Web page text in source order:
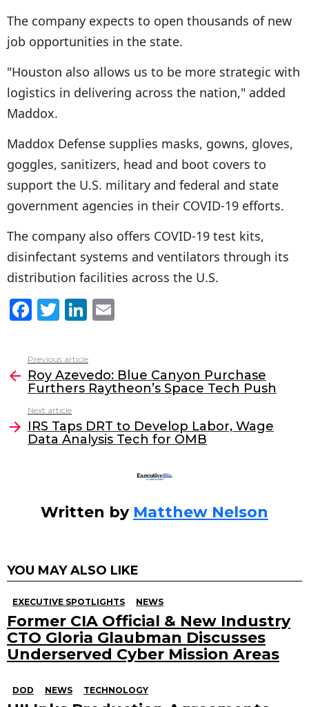
The company expects to open thousands of new
job opportunities in the state.
"Houston also allows us to be more strategic with
logistics in delivering across the nation," added
Maddox.
Maddox Defense supplies masks, gowns, gloves,
goggles, sanitizers, head and boot covers to
support the U.S. military and federal and state
government agencies in their COVID-19 efforts.
The company also offers COVID-19 test kits,
disinfectant systems and ventilators through its
distribution facilities across the U.S.
F
c
e
b
o
o
T
itt
er
Li
k
e
dI
n
l
more
Previous article
Roy Azevedo: Blue Canyon Purchase
Furthers Raytheon’s Space Tech Push
Next article
IRS Taps DRT to Develop Labor, Wage
Data Analysis Tech for OMB
Written by Matthew Nelson
YOU MAY ALSO LIKE
EXECUTIVE SPOTLIGHTS NEWS
Former CIA Official & New Industry
CTO Gloria Glaubman Discusses
Underserved Cyber Mission Areas
DOD NEWS TECHNOLOGY